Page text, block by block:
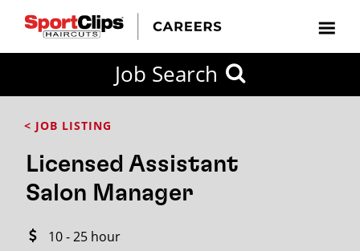
Job Search
< JOB LISTING
Licensed Assistant
Salon Manager
10 - 25 hour
FROM?
Search
City / State